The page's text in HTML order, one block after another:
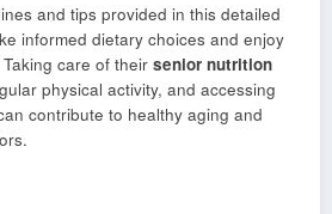
and tips provided in this detailed
informed dietary choices and enjoy
care of their senior nutrition
physical activity, and accessing
contribute to healthy aging and